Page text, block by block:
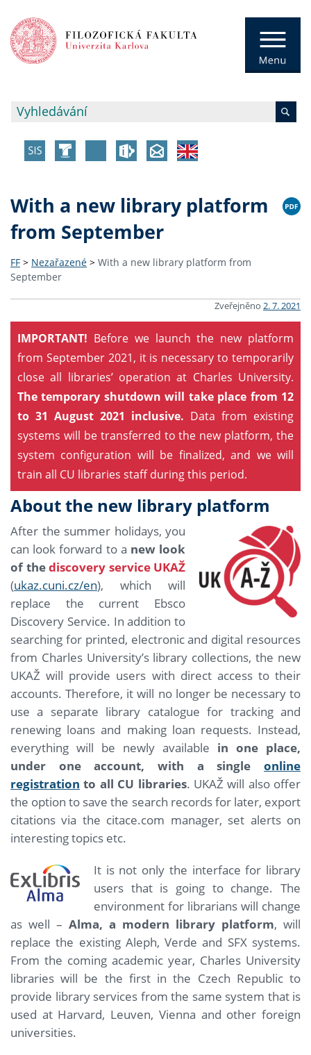
With a new library platform
from September
FF > Nezařazené > With a new library platform from
September
Zveřejněno 2. 7. 2021
IMPORTANT! Before we launch the new platform
from September 2021, it is necessary to temporarily
close all libraries’ operation at Charles University.
The temporary shutdown will take place from 12
to 31 August 2021 inclusive. Data from existing
systems will be transferred to the new platform, the
system configuration will be finalized, and we will
train all CU libraries staff during this period.
About the new library platform
After the summer holidays, you
can look forward to a new look
of thediscovery service UKAŽ
(ukaz.cuni.cz/en), which will
replace the current Ebsco
Discovery Service. In addition to
searching for printed, electronic and digital resources
from Charles University’s library collections, the new
UKAŽ will provide users with direct access to their
accounts. Therefore, it will no longer be necessary to
use a separate library catalogue for tracking and
renewing loans and making loan requests. Instead,
everything will be newly available in one place,
under one account, with a single online
registration to all CU libraries. UKAŽ will also offer
the option to save the search records for later, export
citations via the citace.com manager, set alerts on
interesting topics etc.
It is not only the interface for library
users that is going to change. The
environment for librarians will change
as well – Alma, a modern library platform, will
replace the existing Aleph, Verde and SFX systems.
From the coming academic year, Charles University
libraries will be the first in the Czech Republic to
provide library services from the same system that is
used at Harvard, Leuven, Vienna and other foreign
universities.